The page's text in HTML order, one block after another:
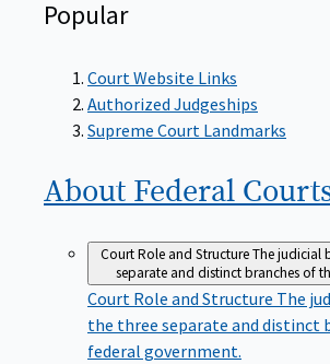
Popular
Court Website Links
Authorized Judgeships
Supreme Court Landmarks
About Federal
Court Role and StructureThe judicial
separate and distinct branches of
Court Role and Structure The
the three separate and distinct
federal government.